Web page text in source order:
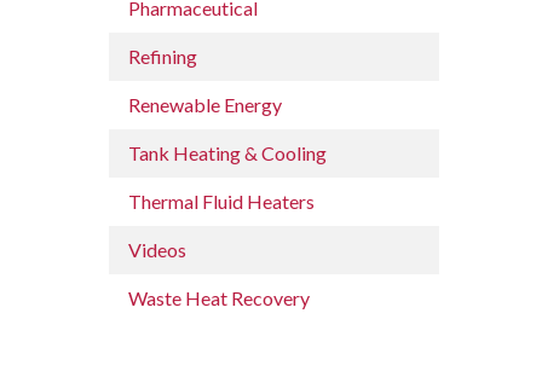
Pharmaceutical
Refining
Renewable Energy
Tank Heating & Cooling
Thermal Fluid Heaters
Videos
Waste Heat Recovery